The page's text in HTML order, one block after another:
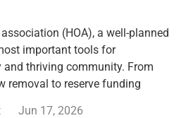
(HOA), a well-planned
important tools for
thriving community. From
removal to reserve funding
Jun 17, 2026